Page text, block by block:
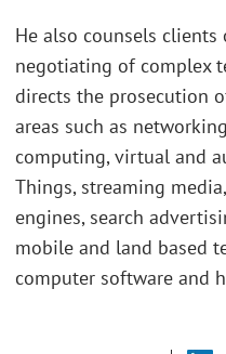
He also counsels
negotiating of complex
directs the prosecution
areas such as
computing, virtual and
Things, streaming
engines, search
mobile and land based
computer software and